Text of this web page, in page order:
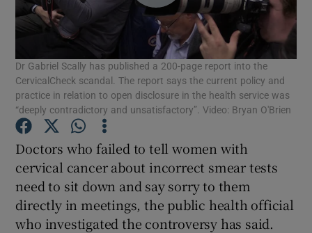
Show Podcasts sub sections
Show Gaeilge sub sections
Dr Gabriel Scally has published a 200-page report into the
CervicalCheck scandal. The report says the current policy and
practice in relation to open disclosure in the health service was
“deeply contradictory and unsatisfactory”. Video: Bryan O'Brien
Doctors who failed to tell women with
cervical cancer about incorrect smear tests
need to sit down and say sorry to them
directly in meetings, the public health official
who investigated the controversy has said.